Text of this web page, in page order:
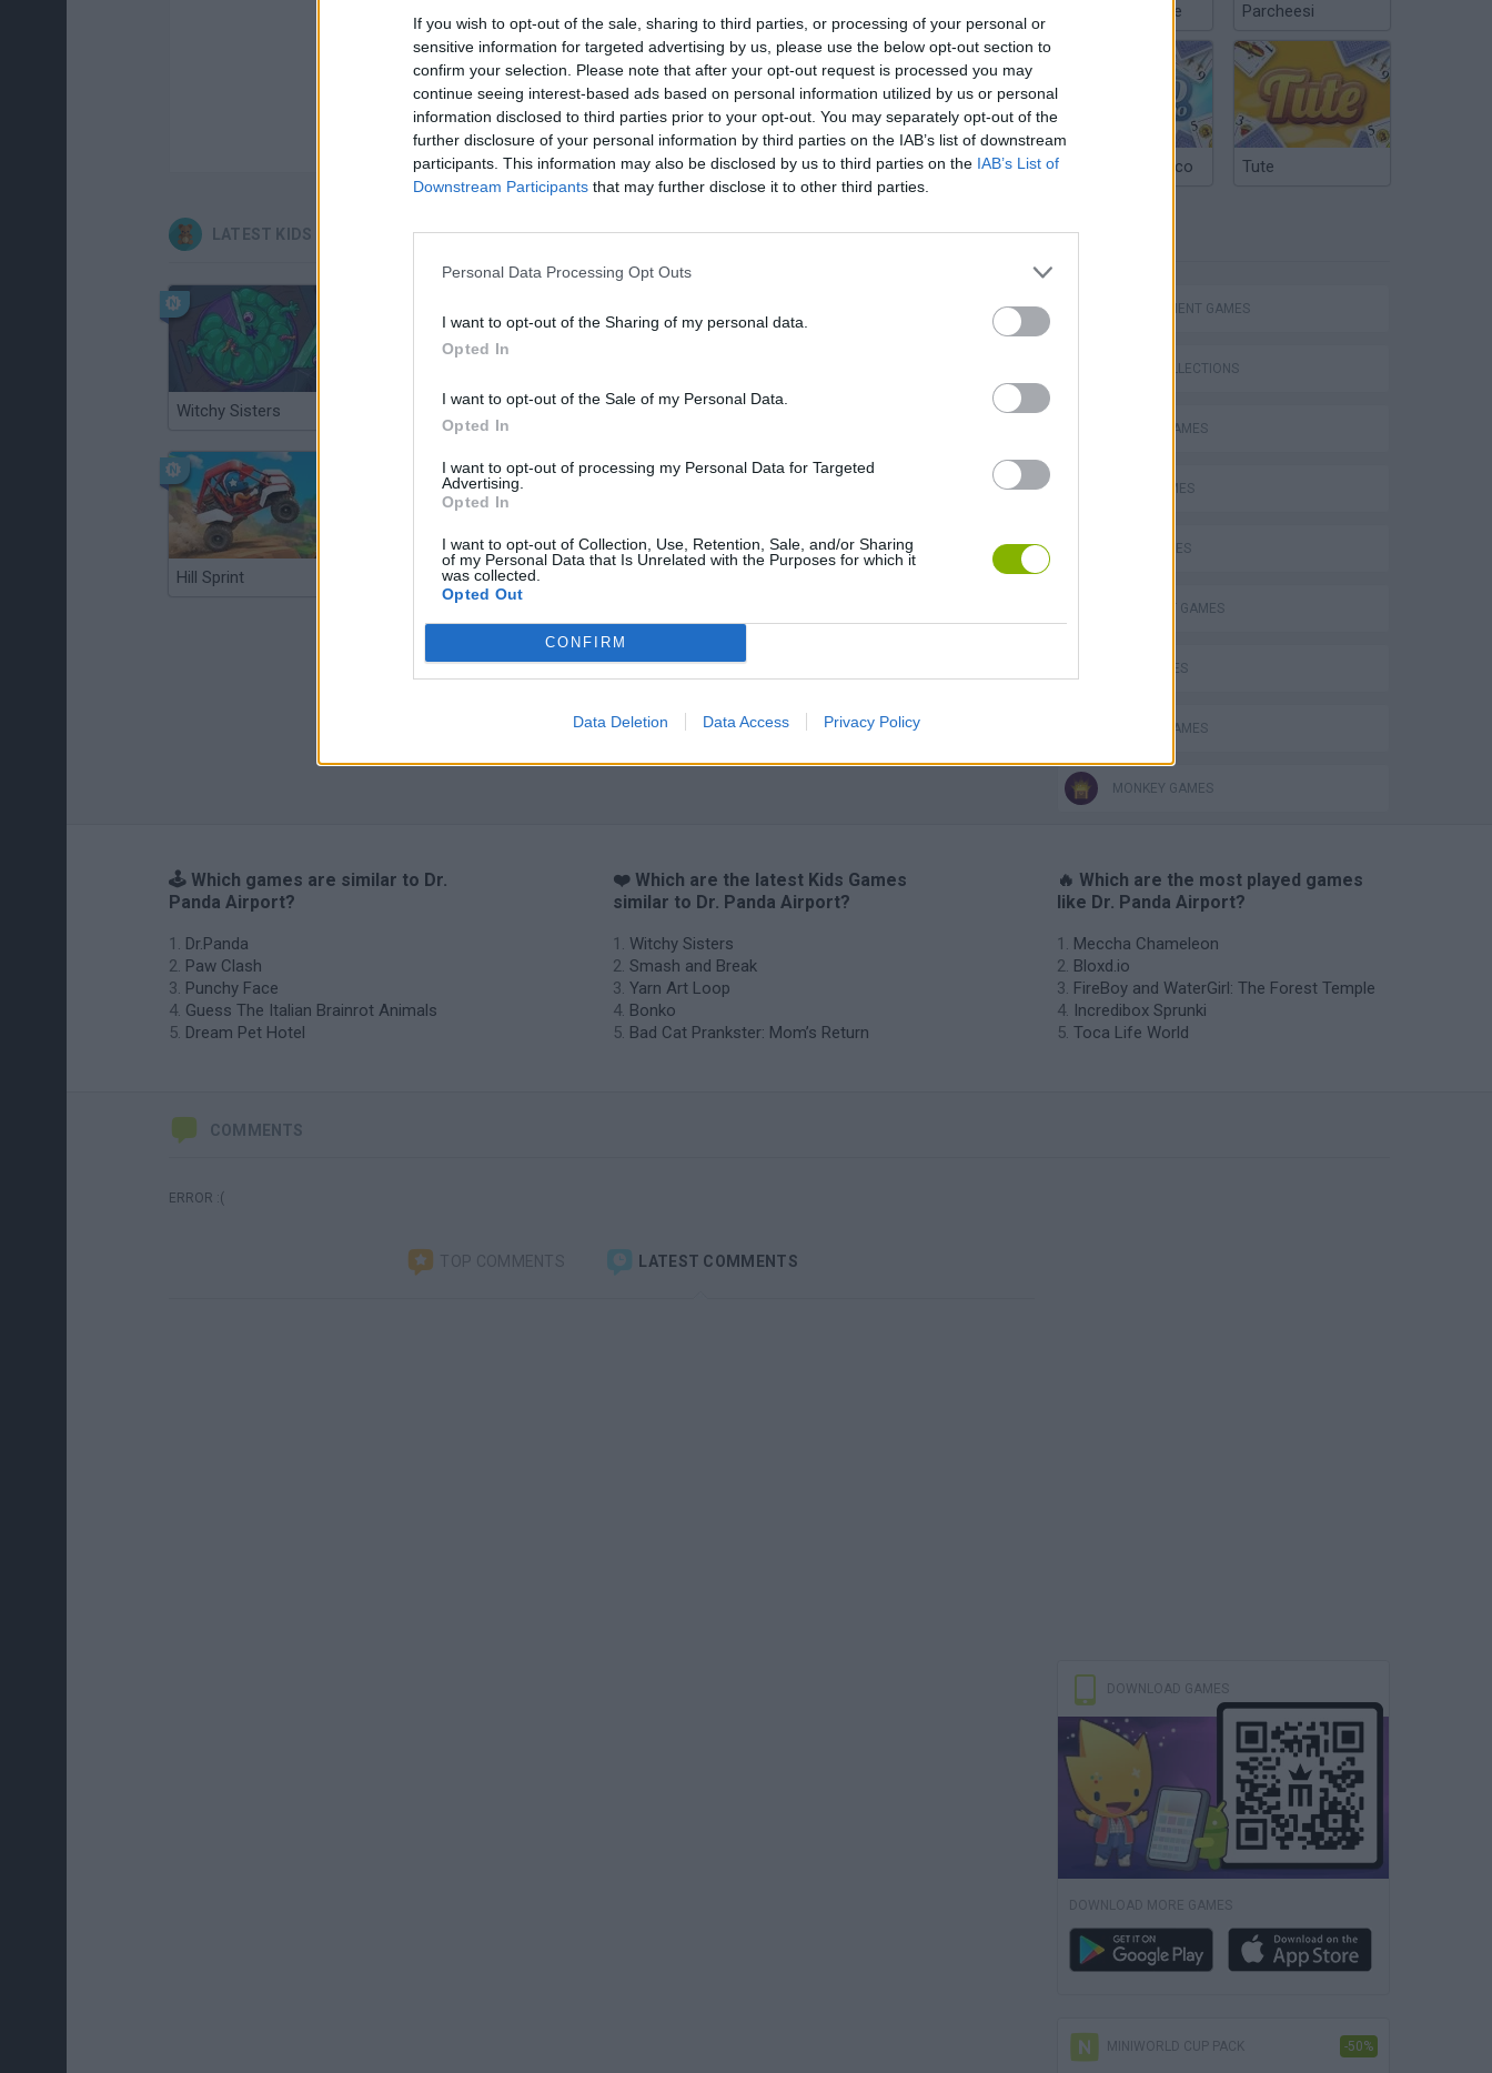
If you wish to opt-out of the sale, sharing to third parties, or processing of your personal or
sensitive information for targeted advertising by us, please use the below opt-out section to
confirm your selection. Please note that after your opt-out request is processed you may
continue seeing interest-based ads based on personal information utilized by us or personal
information disclosed to third parties prior to your opt-out. You may separately opt-out of the
further disclosure of your personal information by third parties on the IAB’s list of downstream
participants. This information may also be disclosed by us to third parties on the IAB’s List of
Downstream Participants that may further disclose it to other third parties.
Personal Data Processing Opt Outs
I want to opt-out of the Sharing of my personal data.
Opted In
I want to opt-out of the Sale of my Personal Data.
Opted In
I want to opt-out of processing my Personal Data for Targeted
Advertising.
Opted In
I want to opt-out of Collection, Use, Retention, Sale, and/or Sharing
of my Personal Data that Is Unrelated with the Purposes for which it
was collected.
Opted Out
CONFIRM
Data Deletion Data Access Privacy Policy
There are no gameplays yet
LATEST KIDS GAMES
Witchy Sisters Smash and Break Yarn Art Loop Bonko Bad Cat Prankster: Mom’s Return
Hill Sprint BFDI: Branches
Chinchón Online Parcheesi
Argentinian Truco Tute
MANAGEMENT GAMES
GAME COLLECTIONS
ANIMAL GAMES
BEAR GAMES
COW GAMES
ELEPHANT GAMES
KIDS GAMES
MOBILE GAMES
MONKEY GAMES
🕹️ Which games are similar to Dr.
Panda Airport?
Dr.Panda
Paw Clash
Punchy Face
Guess The Italian Brainrot Animals
Dream Pet Hotel
❤️ Which are the latest Kids Games
similar to Dr. Panda Airport?
Witchy Sisters
Smash and Break
Yarn Art Loop
Bonko
Bad Cat Prankster: Mom’s Return
🔥 Which are the most played games
like Dr. Panda Airport?
Meccha Chameleon
Bloxd.io
FireBoy and WaterGirl: The Forest Temple
Incredibox Sprunki
Toca Life World
COMMENTS
ERROR :(
TOP COMMENTS LATEST COMMENTS
DOWNLOAD GAMES
DOWNLOAD MORE GAMES
MINIWORLD CUP PACK -50%